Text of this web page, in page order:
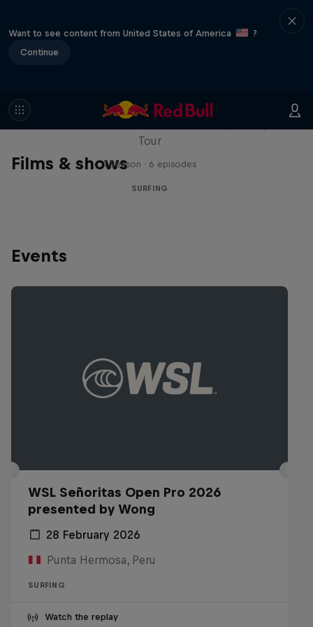
Want to see content from United States of America
?
Continue
Films & shows
WSL Replay
Tour
1 Season · 6 episodes
SURFING
Events
WSL Señoritas Open Pro 2026
presented by Wong
28 February 2026
Punta Hermosa, Peru
SURFING
Watch the replay